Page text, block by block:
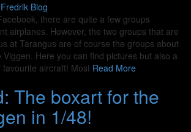
Fredrik Blog
there are quite a few groups
airplanes. However, the two groups that are
at Tarangus are of course the groups about
Here you can find pictures but also a
aircraft! Most Read More
The boxart for the
in 1/48!